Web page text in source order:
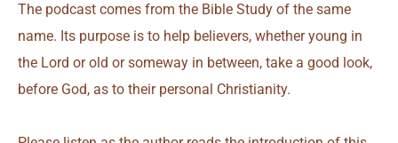
The podcast comes from the Bible Study of the same
name. Its purpose is to help believers, whether young in
the Lord or old or someway in between, take a good look,
before God, as to their personal Christianity.